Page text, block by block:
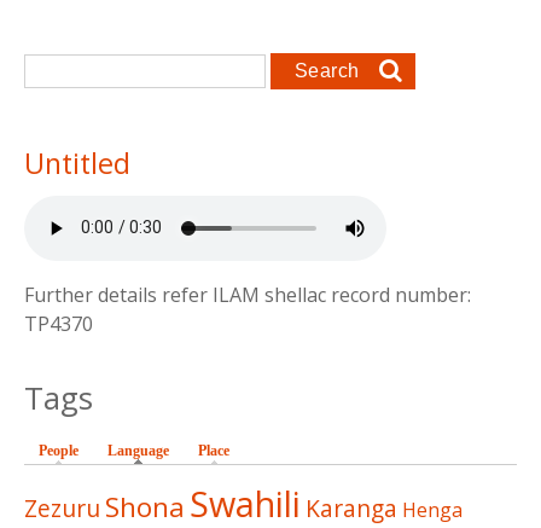
Search form
Search
Untitled
Further details refer ILAM shellac record number:
TP4370
Tags
People Language (active tab)
Place
Zezuru Shona Swahili Karanga Henga